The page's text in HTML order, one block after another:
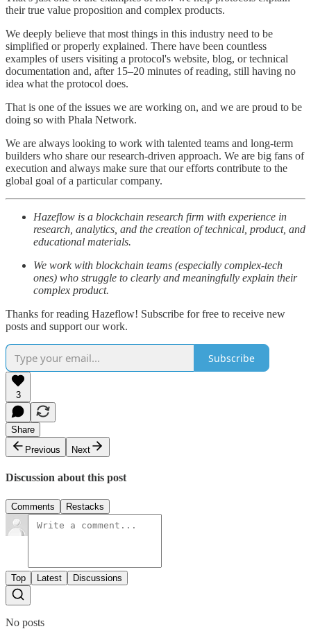
their true value proposition and complex products.
We deeply believe that most things in this industry need to be
simplified or properly explained. There have been countless
examples of users visiting a protocol's website, blog, or technical
documentation and, after 15–20 minutes of reading, still having no
idea what the protocol does.
That is one of the issues we are working on, and we are proud to be
doing so with Phala Network.
We are always looking to work with talented teams and long-term
builders who share our research-driven approach. We are big fans of
execution and always make sure that our efforts contribute to the
global goal of a particular company.
Hazeflow is a blockchain research firm with experience in
research, analytics, and the creation of technical, product, and
educational materials.
We work with blockchain teams (especially complex-tech
ones) who struggle to clearly and meaningfully explain their
complex product.
Thanks for reading Hazeflow! Subscribe for free to receive new
posts and support our work.
Subscribe
3
Share
Previous
Next
Discussion about this post
Comments Restacks
Top Latest Discussions
No posts